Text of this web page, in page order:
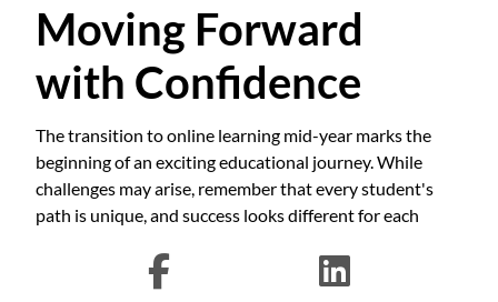
Moving Forward
with Confidence
The transition to online learning mid-year marks the
beginning of an exciting educational journey. While
challenges may arise, remember that every student's
path is unique, and success looks different for each
staying flexible, and celebrating progress along the way.